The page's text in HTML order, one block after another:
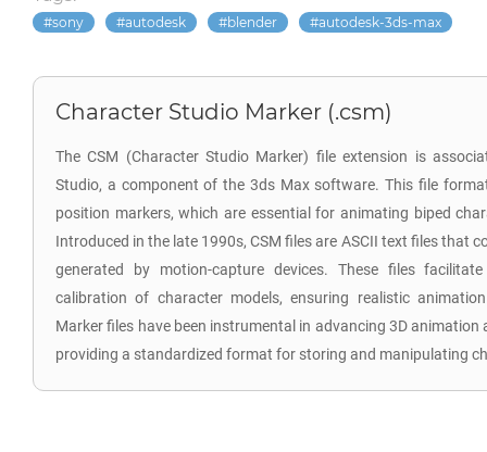
sony autodesk blender autodesk-3ds-max
Character Studio Marker (.csm)
The CSM (Character Studio Marker) file extension is
Studio, a component of the 3ds Max software. This file
position markers, which are essential for animating biped
Introduced in the late 1990s, CSM files are ASCII text files that
generated by motion-capture devices. These files
calibration of character models, ensuring realistic
Marker files have been instrumental in advancing 3D
providing a standardized format for storing and manipulating